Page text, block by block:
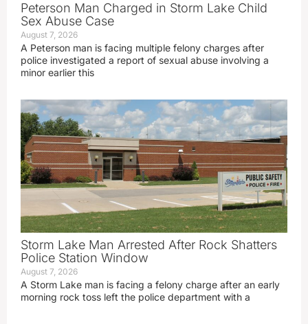
Peterson Man Charged in Storm Lake Child
Sex Abuse Case
August 7, 2026
A Peterson man is facing multiple felony charges after
police investigated a report of sexual abuse involving a
minor earlier this
Storm Lake Man Arrested After Rock Shatters
Police Station Window
August 7, 2026
A Storm Lake man is facing a felony charge after an early
morning rock toss left the police department with a